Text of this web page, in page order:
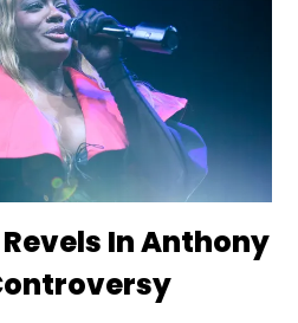
In Anthony